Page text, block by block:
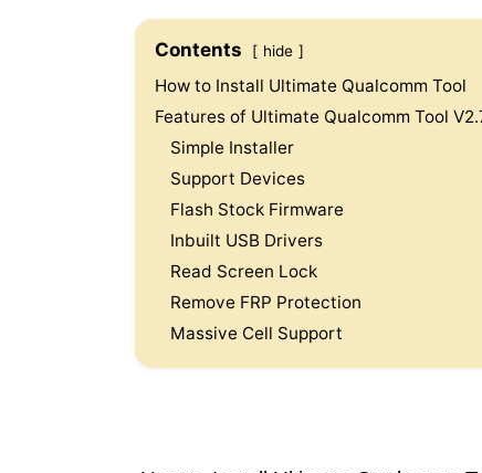
Contents hide
How to Install Ultimate Qualcomm Tool
Features of Ultimate Qualcomm Tool
Simple Installer
Support Devices
Flash Stock Firmware
Inbuilt USB Drivers
Read Screen Lock
Remove FRP Protection
Massive Cell Support